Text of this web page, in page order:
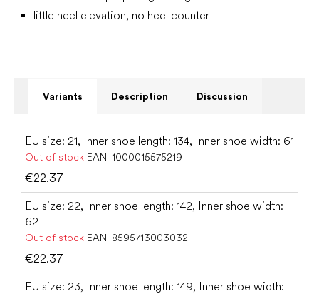
little heel elevation, no heel counter
Variants Description Discussion
EU size: 21, Inner shoe length: 134, Inner shoe width: 61
Out of stock EAN: 1000015575219
€22.37
EU size: 22, Inner shoe length: 142, Inner shoe width:
62
Out of stock EAN: 8595713003032
€22.37
EU size: 23, Inner shoe length: 149, Inner shoe width: